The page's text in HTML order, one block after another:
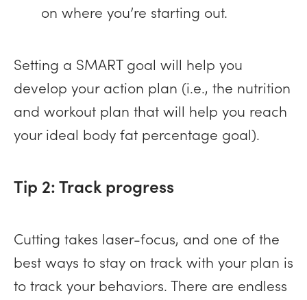
on where you’re starting out.
Setting a SMART goal will help you
develop your action plan (i.e., the nutrition
and workout plan that will help you reach
your ideal body fat percentage goal).
Tip 2: Track progress
Cutting takes laser-focus, and one of the
best ways to stay on track with your plan is
to track your behaviors. There are endless